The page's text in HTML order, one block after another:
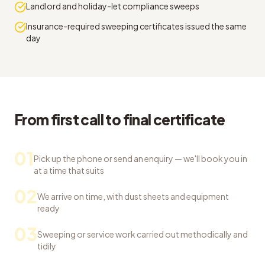
Landlord and holiday-let compliance sweeps
Insurance-required sweeping certificates issued the same
day
From first call to final certificate
01Pick up the phone or send an enquiry — we'll book you in
at a time that suits
02We arrive on time, with dust sheets and equipment
ready
03Sweeping or service work carried out methodically and
tidily